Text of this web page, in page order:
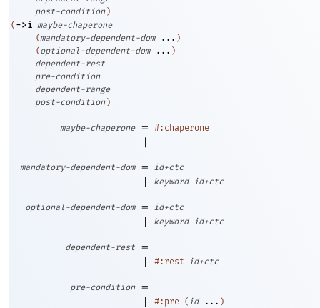
post-condition )
( ->i maybe-chaperone
(mandatory-dependent-dom ... )
(optional-dependent-dom ... )
dependent-rest
pre-condition
dependent-range
post-condition )
maybe-chaperone = #:chaperone
|
mandatory-dependent-dom = id+ctc
| keyword id+ctc
optional-dependent-dom = id+ctc
| keyword id+ctc
dependent-rest
=
|
#:rest id+ctc
pre-condition
=
|
#:pre ( id ... )